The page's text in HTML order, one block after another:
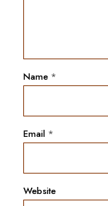
Name *
Email *
Website